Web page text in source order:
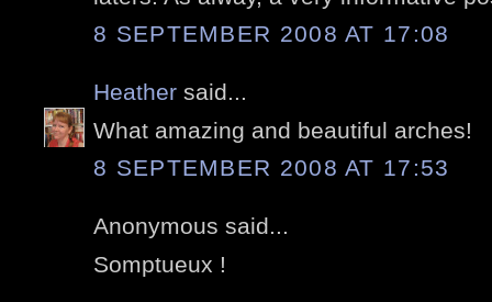
8 SEPTEMBER 2008 AT 17:08
Heather said...
What amazing and beautiful arches!
8 SEPTEMBER 2008 AT 17:53
Anonymous said...
Somptueux !